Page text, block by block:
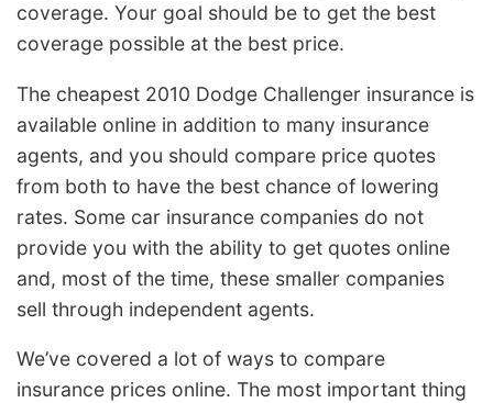
coverage. Your goal should be to get the best
coverage possible at the best price.
The cheapest 2010 Dodge Challenger insurance is
available online in addition to many insurance
agents, and you should compare price quotes
from both to have the best chance of lowering
rates. Some car insurance companies do not
provide you with the ability to get quotes online
and, most of the time, these smaller companies
sell through independent agents.
We’ve covered a lot of ways to compare
insurance prices online. The most important thing